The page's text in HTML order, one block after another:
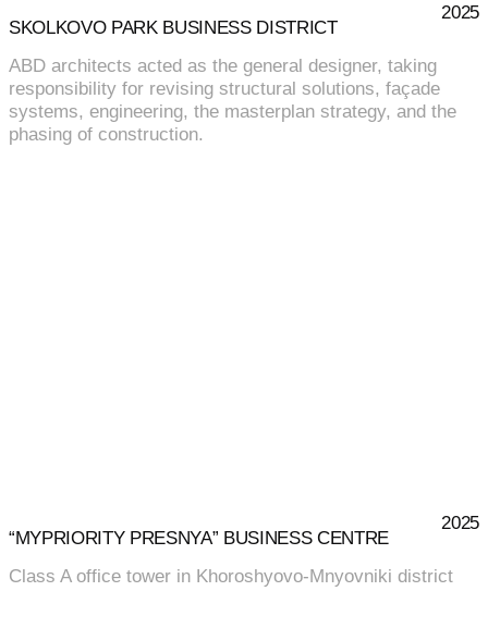
SKOLKOVO PARK BUSINESS DISTRICT
2025
ABD architects acted as the general designer, taking
responsibility for revising structural solutions, façade
systems, engineering, the masterplan strategy, and the
phasing of construction.
“MYPRIORITY PRESNYA” BUSINESS CENTRE
2025
Class A office tower in Khoroshyovo-Mnyovniki district